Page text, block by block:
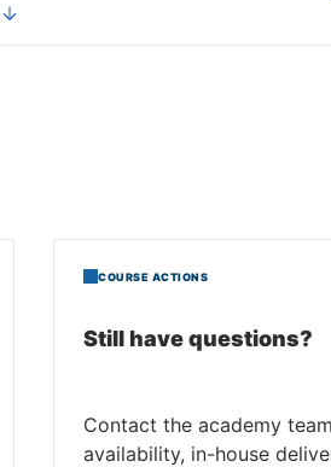
COURSE ACTIONS
Still have questions?
Contact the academy
availability, in-house